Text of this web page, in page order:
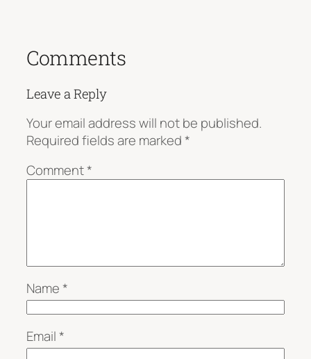
Comments
Leave a Reply
Your email address will not be published.
Required fields are marked*
Comment*
Name*
Email*